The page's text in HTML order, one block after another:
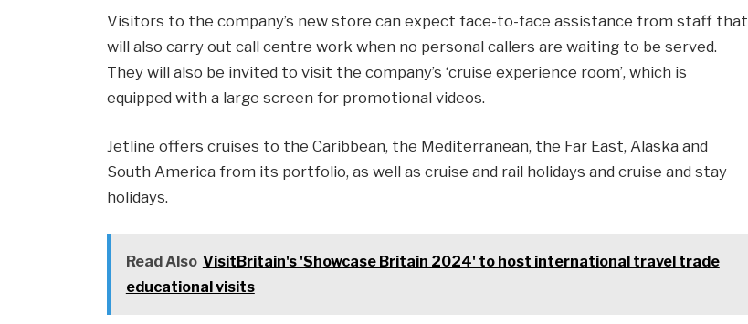
Visitors to the company’s new store can expect face-to-face assistance from staff that
will also carry out call centre work when no personal callers are waiting to be served.
They will also be invited to visit the company’s ‘cruise experience room’, which is
equipped with a large screen for promotional videos.
Jetline offers cruises to the Caribbean, the Mediterranean, the Far East, Alaska and
South America from its portfolio, as well as cruise and rail holidays and cruise and stay
holidays.
Read Also VisitBritain's 'Showcase Britain 2024' to host international travel trade
educational visits